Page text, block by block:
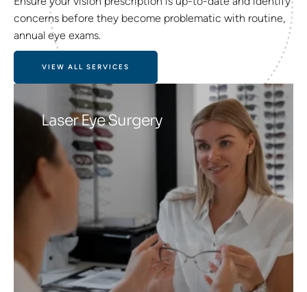
concerns before they become problematic with routine,
annual eye exams.
VIEW ALL SERVICES
Laser Eye Surgery